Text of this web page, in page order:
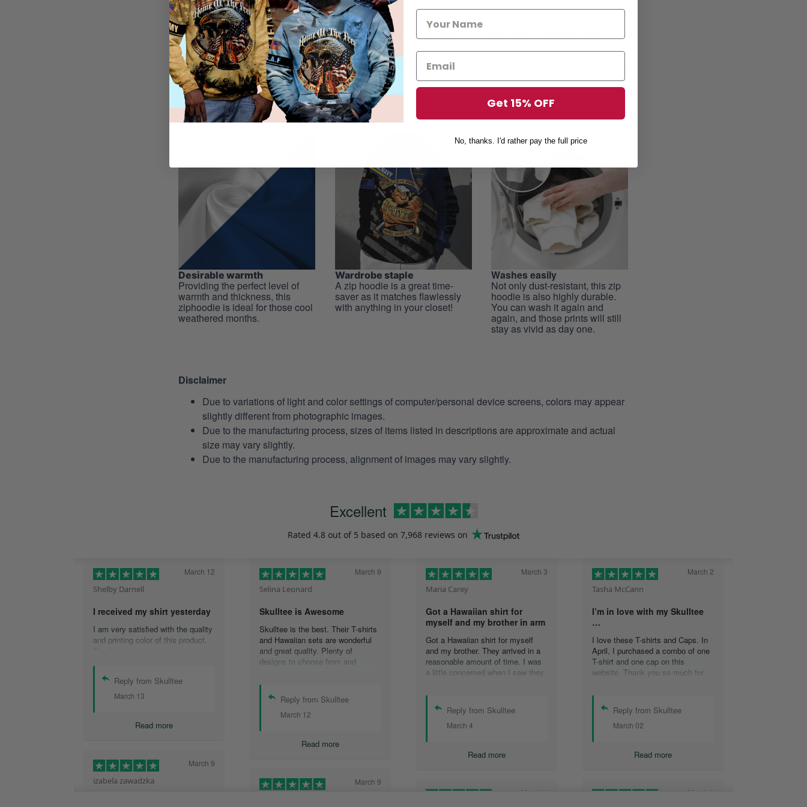
other articles of clothing – hoodies are sure to add a splash to your style!
In preparation for this fall, don’t miss out on our marvelous hooded sweatshirt! You have two in
one, since it can be worn as a normal hoodie or a light outer layer. Besides being warm and
convenient, our hoodies will also be the most durable and modern-looking item in your closet with
their high-quality material and stunning prints.
Desirable warmth
Providing the perfect level of
warmth and thickness, this
ziphoodie is ideal for those cool
weathered months.
Wardrobe staple
A zip hoodie is a great time-
saver as it matches flawlessly
with anything in your closet!
Washes easily
Not only dust-resistant, this zip
hoodie is also highly durable.
You can wash it again and
again, and those prints will still
stay as vivid as day one.
Disclaimer
Due to variations of light and color settings of computer/personal device screens, colors may appear
slightly different from photographic images.
Due to the manufacturing process, sizes of items listed in descriptions are approximate and actual
size may vary slightly.
Due to the manufacturing process, alignment of images may vary slightly.
Excellent
Rated 4.8 out of 5 based on 7,968 reviews on
Shelby Darnell
March 12
I received my shirt yesterday
I am very satisfied with the quality
and printing color of this product.
Reply from Skulltee
March 13
Read more
izabela zawadzka
March 9
Selina Leonard
March 9
Skulltee is Awesome
Skulltee is the best. Their T-shirts
and Hawaiian sets are wonderful
and great quality. Plenty of
designs to choose from and
issue with one shirt, and their
customer service team addressed
the issue at 3 in the morning (I
work nights, so I was absolutely
awake hours.) Wonderful
Reply from Skulltee
March 12
Read more
March 9
Maria Carey
March 3
Got a Hawaiian shirt for
myself and my brother in arm
Got a Hawaiian shirt for myself
and my brother. They arrived in a
reasonable amount of time. I was
a little concerned when I saw they
that it would take a long time to
get to me but it wasn’t that long at
The shirt look awesome and very
Reply from Skulltee
March 4
Read more
March 1
Tasha McCann
March 2
I’m in love with my Skulltee
…
I love these T-shirts and Caps. In
April, I purchased a combo of one
T-shirt and one cap on this
website. Thank you so much for
Tasha M.Reply from Skulltee
March 02
Read more
March 1
Get 15% OFF
No, thanks. I'd rather pay the full price